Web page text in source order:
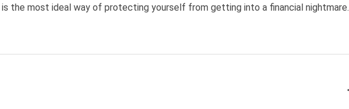
the most ideal way of protecting yourself from getting into a financial nightmare.